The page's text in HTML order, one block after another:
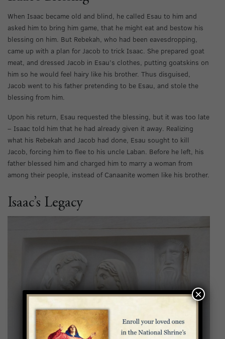
When Isaac became old and blind, he called Esau to him and
asked him to bring him game, that he might eat and bestow his
blessing on him. But Rebekah, who had been eavesdropping,
came up with a plan for Jacob to trick Isaac. She prepared goat
meat, and dressed Jacob in Esau’s clothes, putting goatskins on
him so he would feel hairy like his brother. Thus disguised,
Jacob went to his father pretending to be Esau, and stole the
blessing from him.
Upon his return, Esau requested the blessing, but it was too late
– Isaac told him that he had already given it away. Realizing
what his Rebekah and Jacob had done, Esau sought to kill
Jacob, forcing him to flee to his uncle Laban. Before he left, his
father blessed him and charged him to marry a woman from
among their people, instead of Canaanite women like his brother.
Isaac’s Legacy
×